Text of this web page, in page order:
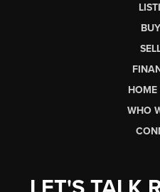
HOME
WHO